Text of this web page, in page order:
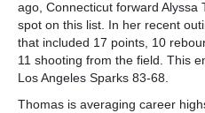
ago, Connecticut forward Alyssa
spot on this list. In her recent
that included 17 points, 10
11 shooting from the field. This
Los Angeles Sparks 83-68.
Thomas is averaging career